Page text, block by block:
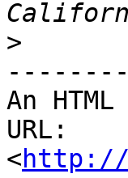
>
An
URL:
<http://